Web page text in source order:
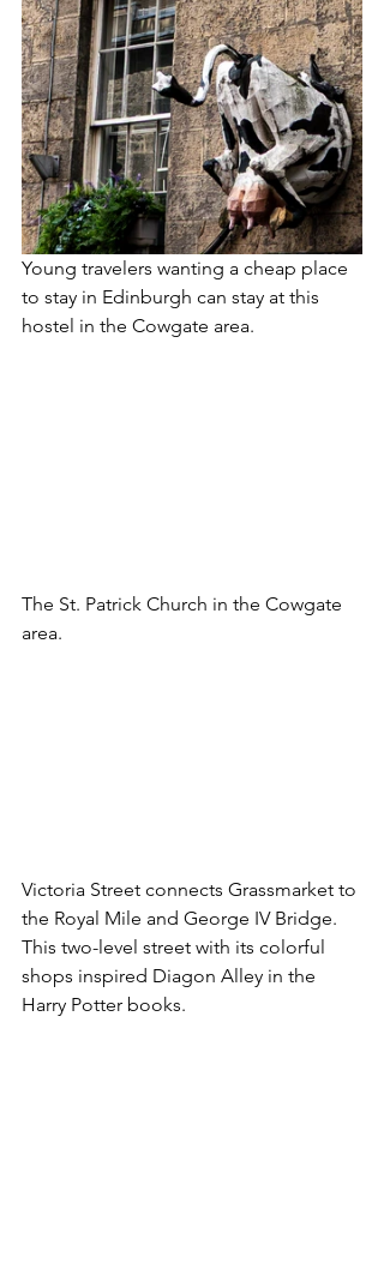
Young travelers wanting a cheap place
to stay in Edinburgh can stay at this
hostel in the Cowgate area.
The St. Patrick Church in the Cowgate
area.
Victoria Street connects Grassmarket to
the Royal Mile and George IV Bridge.
This two-level street with its colorful
shops inspired Diagon Alley in the
Harry Potter books.